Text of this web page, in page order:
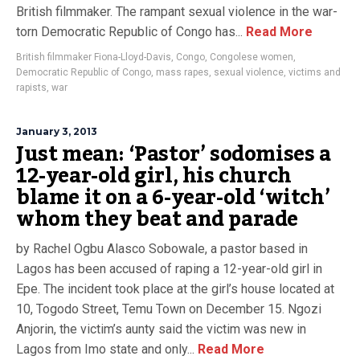
British filmmaker. The rampant sexual violence in the war-
torn Democratic Republic of Congo has... Read More
British filmmaker Fiona-Lloyd-Davis, Congo, Congolese women,
Democratic Republic of Congo, mass rapes, sexual violence, victims and
rapists, war
January 3, 2013
Just mean: ‘Pastor’ sodomises a
12-year-old girl, his church
blame it on a 6-year-old ‘witch’
whom they beat and parade
by Rachel Ogbu Alasco Sobowale, a pastor based in
Lagos has been accused of raping a 12-year-old girl in
Epe. The incident took place at the girl’s house located at
10, Togodo Street, Temu Town on December 15. Ngozi
Anjorin, the victim’s aunty said the victim was new in
Lagos from Imo state and only... Read More